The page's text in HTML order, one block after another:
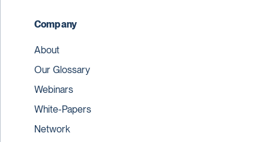
Company
About
Our Glossary
Webinars
White-Papers
Network